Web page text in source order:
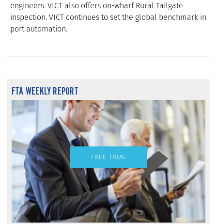
engineers. VICT also offers on-wharf Rural Tailgate
inspection. VICT continues to set the global benchmark in
port automation.
FTA WEEKLY REPORT
FREE TRIAL